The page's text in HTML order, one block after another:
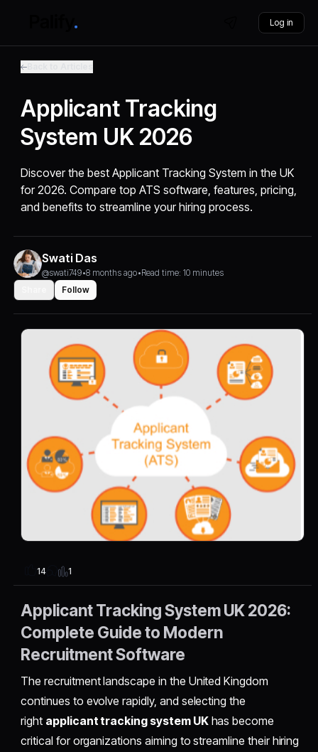
Log in
Applicant Tracking
System UK 2026
Discover the best Applicant Tracking System in the UK
for 2026. Compare top ATS software, features, pricing,
and benefits to streamline your hiring process.
Swati Das
@swati749•8 months ago•Read time: 10 minutes
Follow
14 1
Applicant Tracking System UK 2026:
Complete Guide to Modern
Recruitment Software
The recruitment landscape in the United Kingdom
continues to evolve rapidly, and selecting the
right applicant tracking system UKhas become
critical for organizations aiming to streamline their hiring